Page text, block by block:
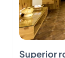
Superior